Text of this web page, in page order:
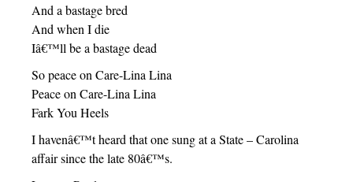
And a bastage bred
And when I die
Iâ€™ll be a bastage dead
So peace on Care-Lina Lina
Peace on Care-Lina Lina
Fark You Heels
I havenâ€™t heard that one sung at a State – Carolina
affair since the late 80â€™s.